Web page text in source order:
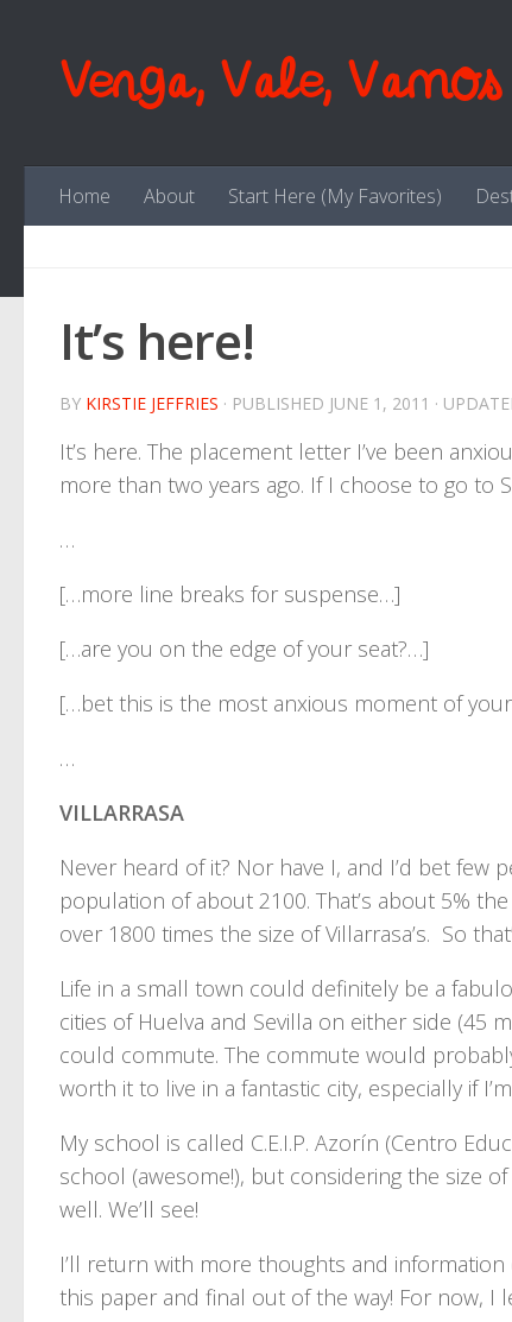
Venga, Vale, Vamos
Home About Start Here (My Favorites)
It’s here!
BY KIRSTIE JEFFRIES · PUBLISHED JUNE 1, 2011 ·
It’s here. The placement letter I’ve been
more than two years ago. If I choose to go to
…
[…more line breaks for suspense…]
[…are you on the edge of your seat?…]
[…bet this is the most anxious moment of
…
VILLARRASA
Never heard of it? Nor have I, and I’d bet few
population of about 2100. That’s about 5%
over 1800 times the size of Villarrasa’s. So
Life in a small town could definitely be a
cities of Huelva and Sevilla on either side (45
could commute. The commute would
worth it to live in a fantastic city, especially if
My school is called C.E.I.P. Azorín (Centro
school (awesome!), but considering the size
well. We’ll see!
I’ll return with more thoughts and
this paper and final out of the way! For now, I